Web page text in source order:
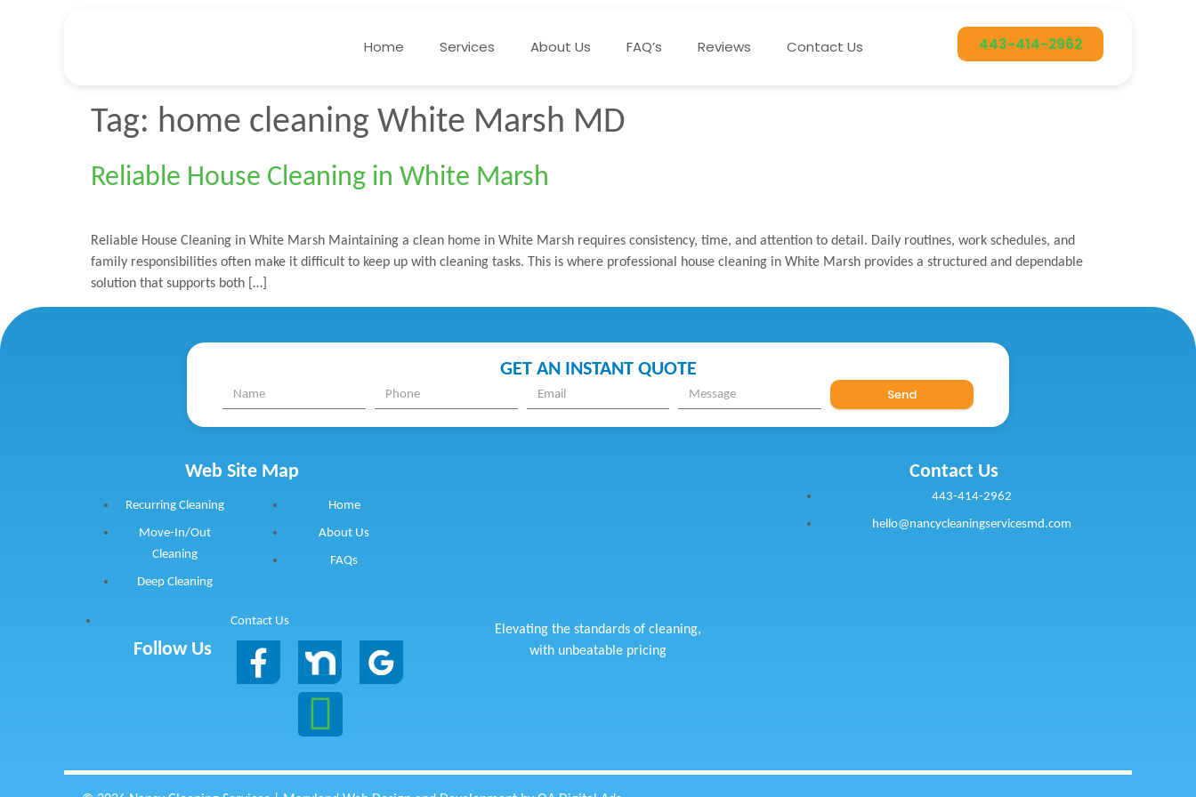
Home Services About Us FAQ’s Reviews Contact Us 443-414-2962
Tag: home cleaning White Marsh MD
Reliable House Cleaning in White Marsh
Reliable House Cleaning in White Marsh Maintaining a clean home in White Marsh requires consistency, time, and attention to detail. Daily routines, work schedules, and
family responsibilities often make it difficult to keep up with cleaning tasks. This is where professional house cleaning in White Marsh provides a structured and dependable
solution that supports both […]
GET AN INSTANT QUOTE
Send
Web Site Map
Recurring Cleaning
Move-In/Out
Cleaning
Deep Cleaning
Home
About Us
FAQs
Contact Us
443-414-2962
hello@nancycleaningservicesmd.com
Contact Us
Follow Us
Elevating the standards of cleaning,
with unbeatable pricing